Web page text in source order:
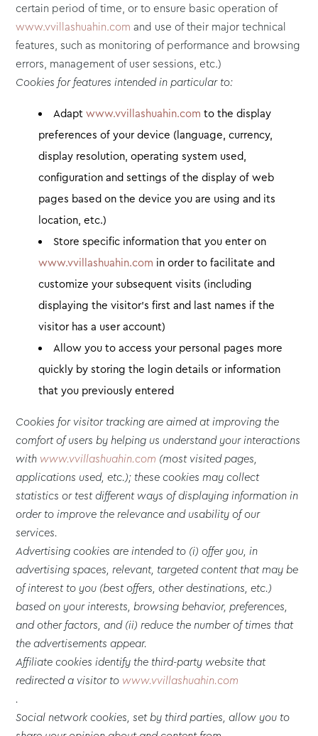
certain period of time, or to ensure basic operation of
www.vvillashuahin.com and use of their major technical
features, such as monitoring of performance and browsing
errors, management of user sessions, etc.)
Cookies for features intended in particular to:
Adaptwww.vvillashuahin.com to the display
preferences of your device (language, currency,
display resolution, operating system used,
configuration and settings of the display of web
pages based on the device you are using and its
location, etc.)
Store specific information that you enter on
www.vvillashuahin.com in order to facilitate and
customize your subsequent visits (including
displaying the visitor’s first and last names if the
visitor has a user account)
Allow you to access your personal pages more
quickly by storing the login details or information
that you previously entered
Cookies for visitor tracking are aimed at improving the
comfort of users by helping us understand your interactions
with www.vvillashuahin.com (most visited pages,
applications used, etc.); these cookies may collect
statistics or test different ways of displaying information in
order to improve the relevance and usability of our
services.
Advertising cookies are intended to (i) offer you, in
advertising spaces, relevant, targeted content that may be
of interest to you (best offers, other destinations, etc.)
based on your interests, browsing behavior, preferences,
and other factors, and (ii) reduce the number of times that
the advertisements appear.
Affiliate cookies identify the third-party website that
redirected a visitor to www.vvillashuahin.com
.
Social network cookies, set by third parties, allow you to